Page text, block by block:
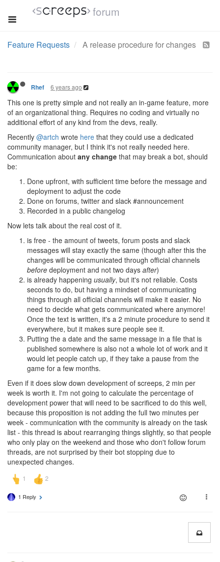
forum
Feature Requests A release procedure for changes
Rhef 6 years ago
This one is pretty simple and not really an in-game feature, more
of an organizational thing. Requires no coding and virtually no
additional effort of any kind from the devs, really.
Recently @artch wrote here that they could use a dedicated
community manager, but I think it's not really needed here.
Communication about any change that may break a bot, should
be:
Done upfront, with sufficient time before the message and
deployment to adjust the code
Done on forums, twitter and slack #announcement
Recorded in a public changelog
Now lets talk about the real cost of it.
is free - the amount of tweets, forum posts and slack
messages will stay exactly the same (though after this the
changes will be communicated through official channels
before deployment and not two days after)
is already happening usually, but it's not reliable. Costs
seconds to do, but having a mindset of communicating
things through all official channels will make it easier. No
need to decide what gets communicated where anymore!
Once the text is written, it's a 2 minute procedure to send it
everywhere, but it makes sure people see it.
Putting the a date and the same message in a file that is
published somewhere is also not a whole lot of work and it
would let people catch up, if they take a pause from the
game for a few months.
Even if it does slow down development of screeps, 2 min per
week is worth it. I'm not going to calculate the percentage of
development power that will need to be sacrificed to do this well,
because this proposition is not adding the full two minutes per
week - communication with the community is already on the task
list - this thread is about rearranging things slightly, so that people
who only play on the weekend and those who don't follow forum
threads, are not surprised by their bot stopping due to
unexpected changes.
1 Reply